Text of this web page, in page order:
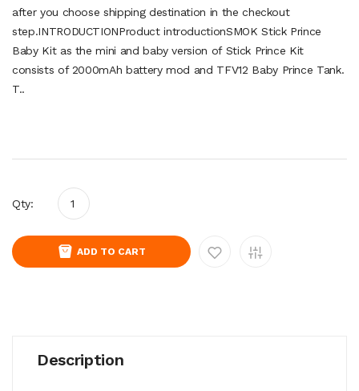
after you choose shipping destination in the checkout
step.INTRODUCTIONProduct introductionSMOK Stick Prince
Baby Kit as the mini and baby version of Stick Prince Kit
consists of 2000mAh battery mod and TFV12 Baby Prince Tank.
T..
Qty:
ADD TO CART
Description